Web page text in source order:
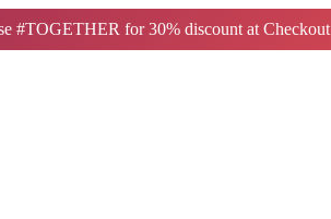
#TOGETHER for 30% discount at Checkout